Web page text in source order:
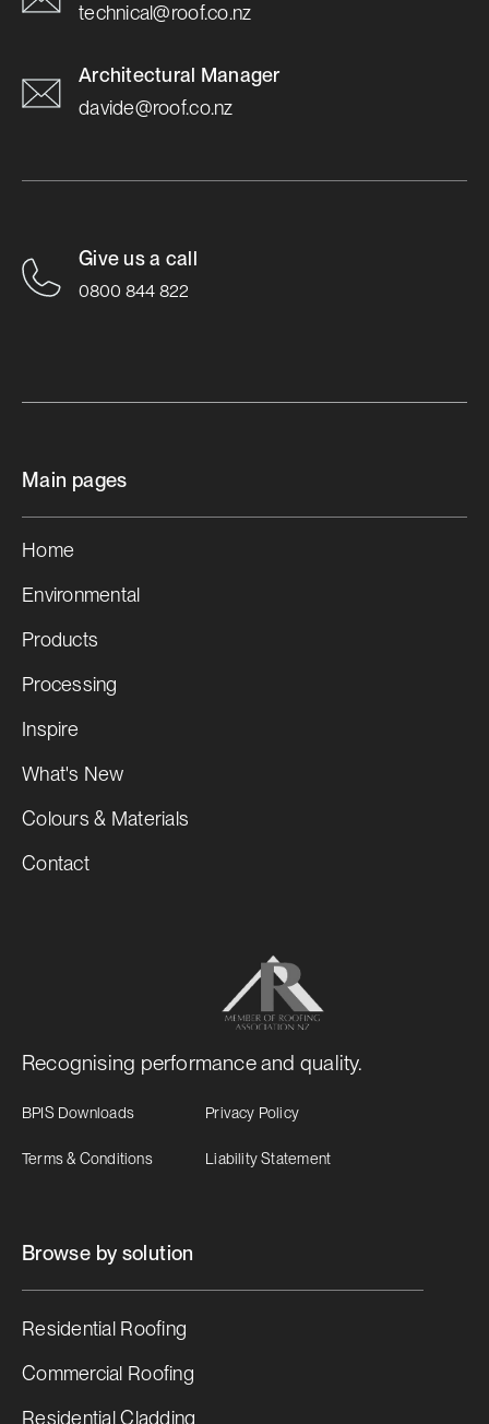
technical@roof.co.nz
Architectural Manager
davide@roof.co.nz
Give us a call
0800 844 822
Main pages
Home
Environmental
Products
Processing
Inspire
What's New
Colours & Materials
Contact
Recognising performance and quality.
BPIS Downloads Privacy Policy
Terms & Conditions Liability Statement
Browse by solution
Residential Roofing
Commercial Roofing
Residential Cladding